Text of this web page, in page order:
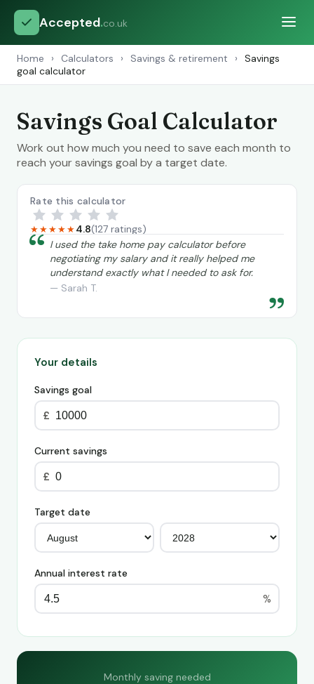
Accepted.co.uk
Home › Calculators › Savings & retirement ›
Savings
goal calculator
Savings Goal Calculator
Work out how much you need to save each month to
reach your savings goal by a target date.
Rate this calculator
★★★★★4.8(127 ratings)
“ I used the take home pay calculator before
negotiating my salary and it really helped me
understand exactly what I needed to ask for.
— Sarah T.
”
Your details
Savings goal
£
Current savings
£
Target date
Annual interest rate
%
Monthly saving needed